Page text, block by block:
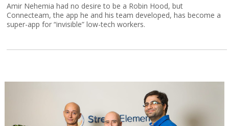
Amir Nehemia had no desire to be a Robin Hood, but
Connecteam, the app he and his team developed, has become a
super-app for “invisible” low-tech workers.